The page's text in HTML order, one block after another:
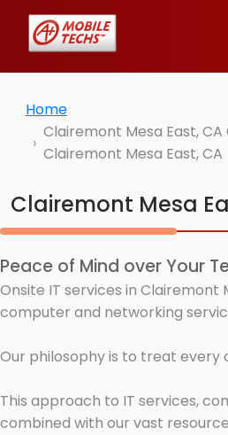
Home
Clairemont Mesa East,
Clairemont Mesa East, CA
Clairemont Mesa
Peace of Mind over Your
Onsite IT services in
computer and networking
Our philosophy is to treat
This approach to IT services,
combined with our vast